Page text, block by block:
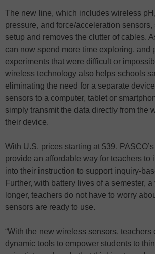
The new line, which includes wireless
pressure, and force/acceleration
setup and removes the clutter of cables.
can now spend more time exploring, and
experiments that were difficult or
wireless technology also helps schools
eliminating the need for a separate
sensors to a computer, tablet or
simply transmit the data directly from the
their device.
With U.S. prices starting at $39,
provide an affordable way for teachers to
into their instruction to support inquiry-
Further, with battery lives of a semester, a
longer, teachers do not have to worry
sensors are ready to use.
“With the new wireless sensors, teachers
dynamic tools to empower students to